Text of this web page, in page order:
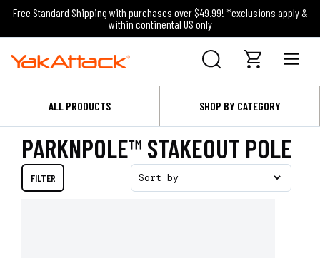
Free Standard Shipping with purchases over $49.99! *exclusions apply &
within continental US only
ALL PRODUCTS SHOP BY CATEGORY
PARKNPOLE™ STAKEOUT POLE
FILTER Sort by